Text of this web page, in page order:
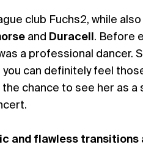
club Fuchs2, while
and Duracell. Before
a professional dancer.
you can definitely feel
chance to see her as
and flawless